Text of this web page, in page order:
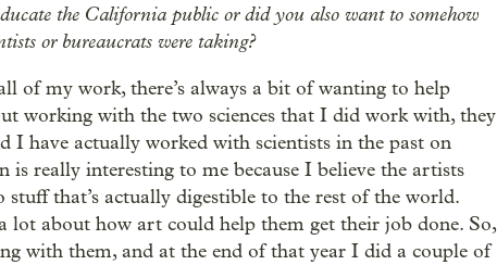
the California public or did you also want to somehow
or bureaucrats were taking?
of my work, there’s always a bit of wanting to help
working with the two sciences that I did work with, they
I have actually worked with scientists in the past on
really interesting to me because I believe the artists
that’s actually digestible to the rest of the world.
about how art could help them get their job done. So,
with them, and at the end of that year I did a couple of